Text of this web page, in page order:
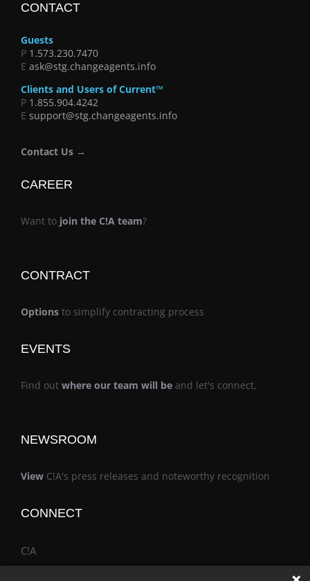
CONTACT
Guests
P 1.573.230.7470
E ask@stg.changeagents.info
Clients and Users of Current™
P 1.855.904.4242
E support@stg.changeagents.info
Contact Us →
CAREER
Want to join the C!A team?
CONTRACT
Options to simplify contracting process
EVENTS
Find out where our team will be and let's connect.
NEWSROOM
View C!A's press releases and noteworthy recognition
CONNECT
C!A